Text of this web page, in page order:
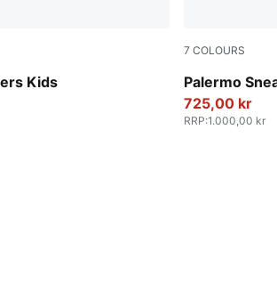
Kids
Pop
7 COLOURS
Palermo
Intense
725,00 kr
RRP:1.000,00 kr